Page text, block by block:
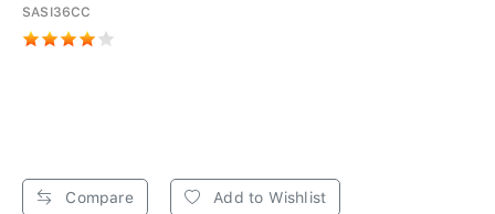
SASI36CC
Compare Add to Wishlist